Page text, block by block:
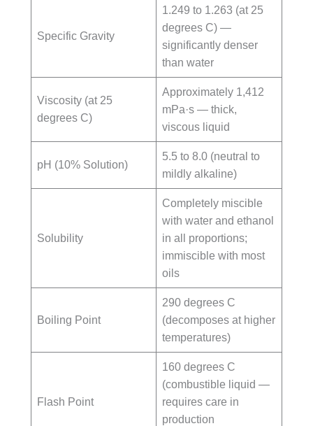
Specific Gravity
1.249 to 1.263 (at 25
degrees C) —
significantly denser
than water
Viscosity (at 25
degrees C)
Approximately 1,412
mPa·s — thick,
viscous liquid
pH (10% Solution)
5.5 to 8.0 (neutral to
mildly alkaline)
Solubility
Completely miscible
with water and ethanol
in all proportions;
immiscible with most
oils
Boiling Point
290 degrees C
(decomposes at higher
temperatures)
Flash Point
160 degrees C
(combustible liquid —
requires care in
production